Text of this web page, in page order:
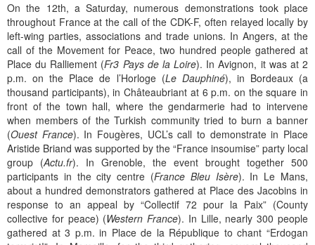
On the 12th, a Saturday, numerous demonstrations took place
throughout France at the call of the CDK-F, often relayed locally by
left-wing parties, associations and trade unions. In Angers, at the
call of the Movement for Peace, two hundred people gathered at
Place du Ralliement (Fr3 Pays de la Loire). In Avignon, it was at 2
p.m. on the Place de l’Horloge (Le Dauphiné), in Bordeaux (a
thousand participants), in Châteaubriant at 6 p.m. on the square in
front of the town hall, where the gendarmerie had to intervene
when members of the Turkish community tried to burn a banner
(Ouest France). In Fougères, UCL’s call to demonstrate in Place
Aristide Briand was supported by the “France insoumise” party local
group (Actu.fr). In Grenoble, the event brought together 500
participants in the city centre (France Bleu Isère). In Le Mans,
about a hundred demonstrators gathered at Place des Jacobins in
response to an appeal by “Collectif 72 pour la Paix” (County
collective for peace) (Western France). In Lille, nearly 300 people
gathered at 3 p.m. in Place de la République to chant “Erdogan